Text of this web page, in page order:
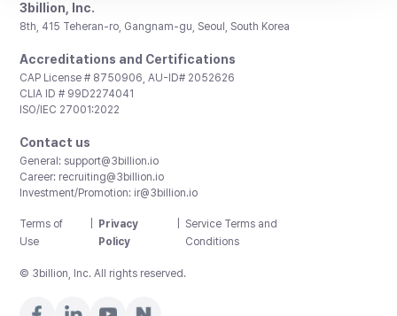
3billion, Inc.
8th, 415 Teheran-ro, Gangnam-gu, Seoul, South Korea
Accreditations and Certifications
CAP License # 8750906, AU-ID# 2052626
CLIA ID # 99D2274041
ISO/IEC 27001:2022
Contact us
General: support@3billion.io
Career: recruiting@3billion.io
Investment/Promotion: ir@3billion.io
Terms of
Use
Privacy
Policy
Service Terms and
Conditions
© 3billion, Inc. All rights reserved.